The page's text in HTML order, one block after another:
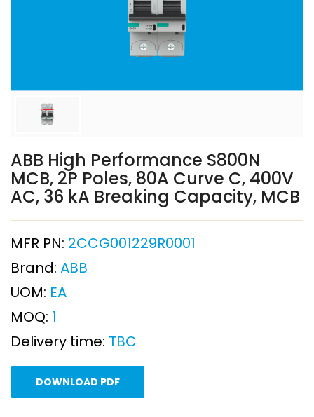
ABB High Performance S800N
MCB, 2P Poles, 80A Curve C, 400V
AC, 36 kA Breaking Capacity, MCB
MFR PN: 2CCG001229R0001
Brand: ABB
UOM: EA
MOQ: 1
Delivery time: TBC
DOWNLOAD PDF